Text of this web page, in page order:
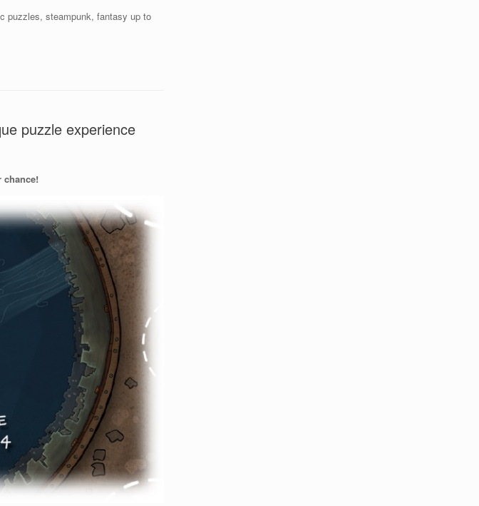
puzzles, steampunk, fantasy up to
puzzle experience
chance!